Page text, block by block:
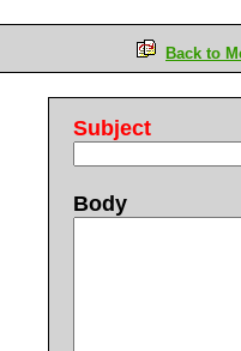
Back to
Subject
Body